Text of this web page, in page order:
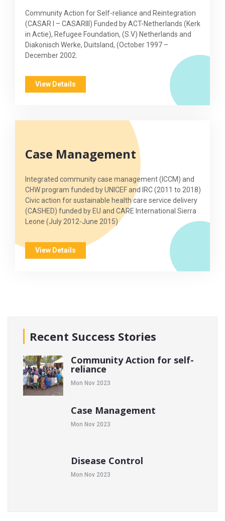
Community Action for Self-reliance and Reintegration
(CASAR I – CASARIII) Funded by ACT-Netherlands (Kerk
in Actie), Refugee Foundation, (S.V) Netherlands and
Diakonisch Werke, Duitsland, (October 1997 –
December 2002.
View Details
Case Management
Integrated community case management (ICCM) and
CHW program funded by UNICEF and IRC (2011 to 2018)
Civic action for sustainable health care service delivery
(CASHED) funded by EU and CARE International Sierra
Leone (July 2012-June 2015)
View Details
Recent Success Stories
Community Action for self-
reliance
Mon Nov 2023
Case Management
Mon Nov 2023
Disease Control
Mon Nov 2023